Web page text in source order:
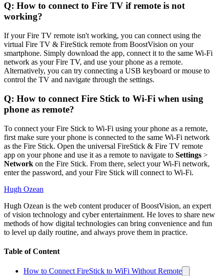
Q: How to connect to Fire TV if remote is not
working?
If your Fire TV remote isn't working, you can connect using the
virtual Fire TV & FireStick remote from BoostVision on your
smartphone. Simply download the app, connect it to the same Wi-Fi
network as your Fire TV, and use your phone as a remote.
Alternatively, you can try connecting a USB keyboard or mouse to
control the TV and navigate through the settings.
Q: How to connect Fire Stick to Wi-Fi when using
phone as remote?
To connect your Fire Stick to Wi-Fi using your phone as a remote,
first make sure your phone is connected to the same Wi-Fi network
as the Fire Stick. Open the universal FireStick & Fire TV remote
app on your phone and use it as a remote to navigate to Settings >
Network on the Fire Stick. From there, select your Wi-Fi network,
enter the password, and your Fire Stick will connect to Wi-Fi.
Hugh Ozean
Hugh Ozean is the web content producer of BoostVision, an expert
of vision technology and cyber entertainment. He loves to share new
methods of how digital technologies can bring convenience and fun
to level up daily routine, and always prove them in practice.
Table of Content
How to Connect FireStick to WiFi Without Remote